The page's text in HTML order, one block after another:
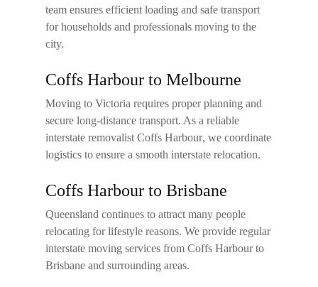
team ensures efficient loading and safe transport
for households and professionals moving to the
city.
Coffs Harbour to Melbourne
Moving to Victoria requires proper planning and
secure long-distance transport. As a reliable
interstate removalist Coffs Harbour, we coordinate
logistics to ensure a smooth interstate relocation.
Coffs Harbour to Brisbane
Queensland continues to attract many people
relocating for lifestyle reasons. We provide regular
interstate moving services from Coffs Harbour to
Brisbane and surrounding areas.